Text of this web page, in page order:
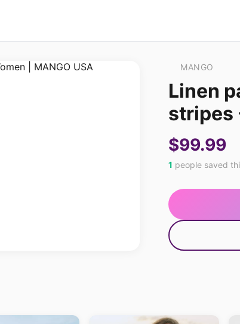
MANGO
Linen
stripes
$99.99
1 people saved